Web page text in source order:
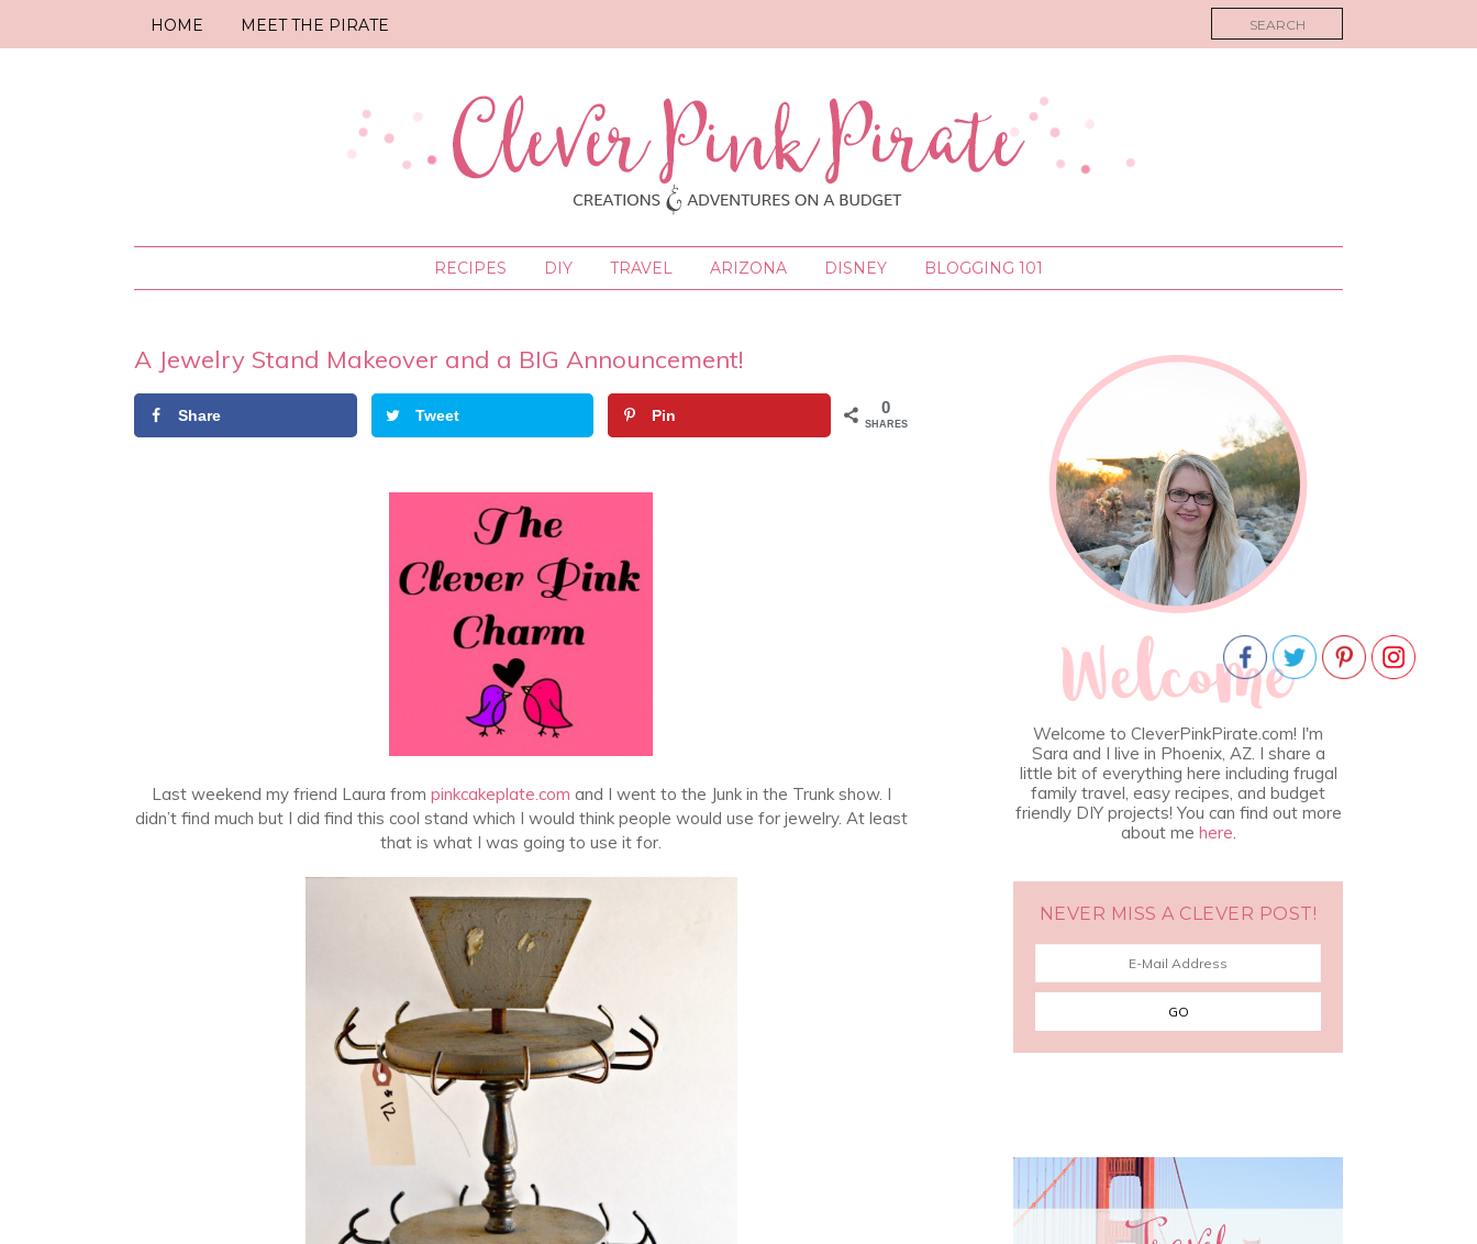
HOME MEET THE PIRATE
RECIPES DIY TRAVEL ARIZONA DISNEY BLOGGING 101
A Jewelry Stand Makeover and a BIG Announcement!
Share Tweet Pin 0
SHARES
Last weekend my friend Laura from pinkcakeplate.com and I went to the Junk in the Trunk show. I
didn’t find much but I did find this cool stand which I would think people would use for jewelry. At least
that is what I was going to use it for.
Welcome to CleverPinkPirate.com! I'm
Sara and I live in Phoenix, AZ. I share a
little bit of everything here including frugal
family travel, easy recipes, and budget
friendly DIY projects! You can find out more
about me here
NEVER MISS A CLEVER POST!